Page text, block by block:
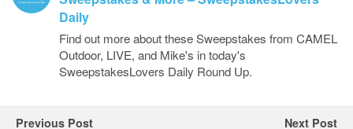
Daily
Find out more about these Sweepstakes from CAMEL
Outdoor, LIVE, and Mike's in today's
SweepstakesLovers Daily Round Up.
Previous Post Next Post